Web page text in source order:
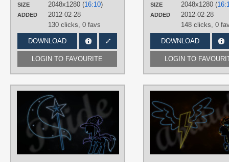
SIZE 2048x1280 (16:10)
ADDED
2012-02-28
130 clicks, 0 favs
DOWNLOAD
LOGIN TO FAVOURITE
SIZE 2048x1280 (
ADDED
2012-02-28
148 clicks, 0
DOWNLOAD
LOGIN TO
RegolithX
Minimalistic Neon, Trixie
PLATFORM